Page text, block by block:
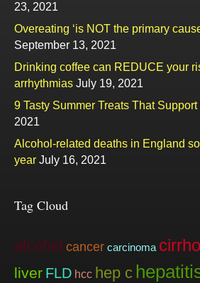
23, 2021
Overeating ‘is NOT the primary
September 13, 2021
Drinking coffee can REDUCE your
arrhythmias July 19, 2021
9 Tasty Summer Treats That
2021
Alcohol-related deaths in England
year July 16, 2021
Tag Cloud
alcohol cancer carcinoma
liver FLD hcc hep c